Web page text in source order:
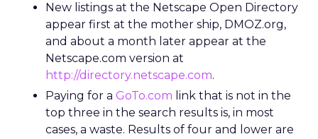
New listings at the Netscape Open Directory
appear first at the mother ship, DMOZ.org,
and about a month later appear at the
Netscape.com version at
http://directory.netscape.com.
Paying for a GoTo.com link that is not in the
top three in the search results is, in most
cases, a waste. Results of four and lower are